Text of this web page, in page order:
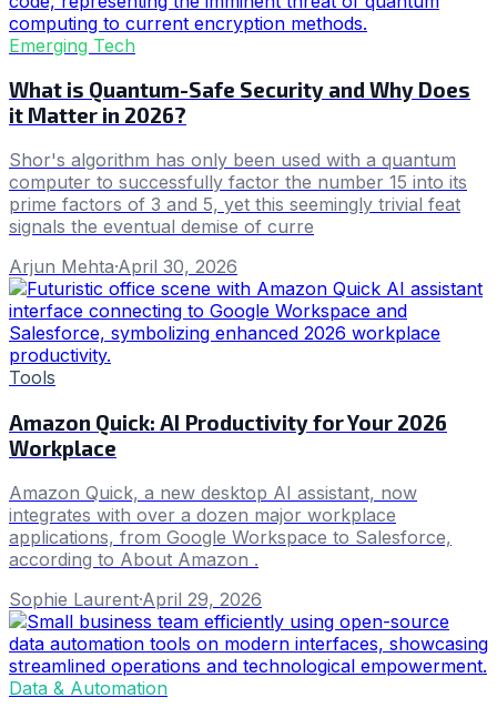
Emerging Tech
What is Quantum-Safe Security and Why Does
it Matter in 2026?
Shor's algorithm has only been used with a quantum
computer to successfully factor the number 15 into its
prime factors of 3 and 5, yet this seemingly trivial feat
signals the eventual demise of curre
Arjun Mehta·April 30, 2026
Tools
Amazon Quick: AI Productivity for Your 2026
Workplace
Amazon Quick, a new desktop AI assistant, now
integrates with over a dozen major workplace
applications, from Google Workspace to Salesforce,
according to About Amazon .
Sophie Laurent·April 29, 2026
Data & Automation